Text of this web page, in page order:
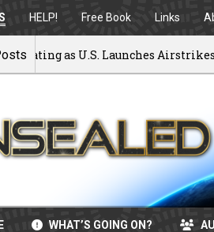
HELP! Free Book Links
as U.S. Launches Airstrikes
WHAT’S GOING ON?